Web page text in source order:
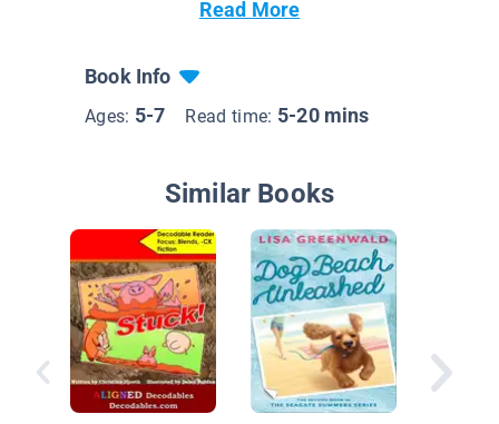
Read More
Book Info
Ages: 5-7 Read time: 5-20 mins
Similar Books
at the